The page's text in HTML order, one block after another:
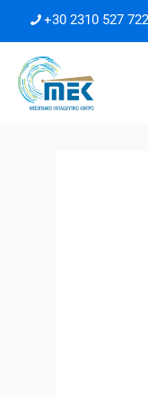
+30 2310 527 722